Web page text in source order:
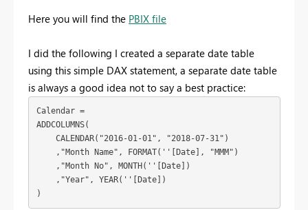
Here you will find the PBIX file
I did the following I created a separate date table
using this simple DAX statement, a separate date table
is always a good idea not to say a best practice:
Calendar =
ADDCOLUMNS(
    CALENDAR("2016-01-01", "2018-07-31")
    ,"Month Name", FORMAT(''[Date], "MMM")
    ,"Month No", MONTH(''[Date])
    ,"Year", YEAR(''[Date])
)